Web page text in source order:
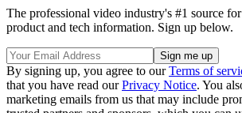
The professional video industry's #1 source
product and tech information. Sign up below.
By signing up, you agree to ourTerms of
that you have read ourPrivacy Notice. You
marketing emails from us that may include